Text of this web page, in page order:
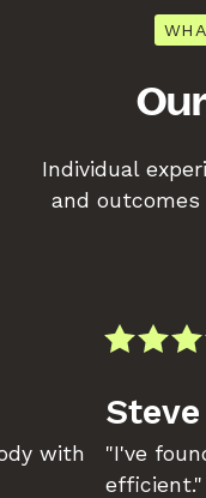
Individual
and
with
Steve
"I've
efficient."